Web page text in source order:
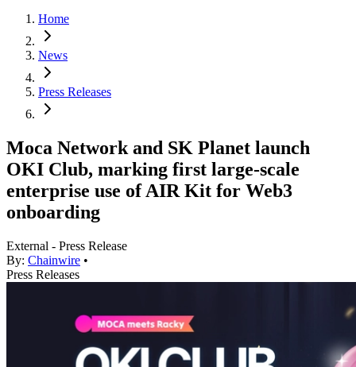
Home
News
Press Releases
Moca Network and SK Planet launch
OKI Club, marking first large-scale
enterprise use of AIR Kit for Web3
onboarding
External - Press Release
By: Chainwire •
Press Releases